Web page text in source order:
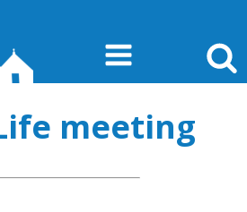
meeting